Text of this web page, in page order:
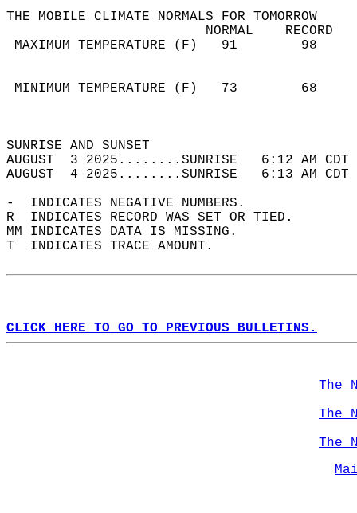
THE MOBILE CLIMATE NORMALS FOR TOMORROW
MAXIMUM TEMPERATURE
MINIMUM TEMPERATURE
SUNRISE
AUGUST  3 2025........SUNRISE   6:12 AM
AUGUST  4 2025........SUNRISE   6:13 AM
-  INDICATES NEGATIVE NUMBERS.
R  INDICATES RECORD WAS SET OR TIED.
MM INDICATES DATA IS MISSING.
T  INDICATES TRACE AMOUNT.
CLICK HERE TO GO TO PREVIOUS BULLETINS.
The
The
The